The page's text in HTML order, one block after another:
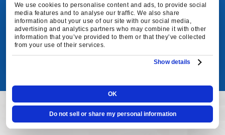
We use cookies to personalise content and ads, to provide social
media features and to analyse our traffic. We also share
information about your use of our site with our social media,
advertising and analytics partners who may combine it with other
information that you’ve provided to them or that they’ve collected
from your use of their services.
Show details
OK
Do not sell or share my personal information
MAINTENANCE
VIEW SERVICE
CUSTOMER REVIEWS